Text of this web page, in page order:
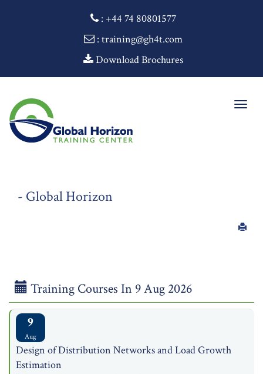
: +44 74 80801577
: training@gh4t.com
Download Brochures
- Global Horizon
Training Courses In 9 Aug 2026
9
Aug
Design of Distribution Networks and Load Growth
Estimation